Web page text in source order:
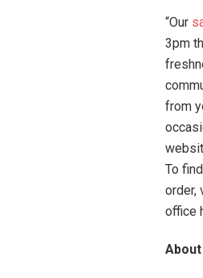
“Our
3pm
from
To
order,
office